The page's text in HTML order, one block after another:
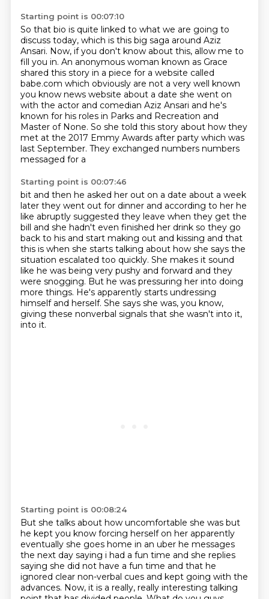
Starting point is 00:07:10
So that bio is quite linked to what we are going to
discuss today, which is this big saga around Aziz
Ansari. Now, if you don't know about this, allow me to
fill you in. An anonymous woman known as Grace
shared this story in a piece for a website called
babe.com which obviously are not a very well known
you know news website about a date she went on
with the actor and comedian Aziz Ansari and he's
known for his roles in Parks and Recreation and
Master of None. So she told this story about how they
met at the 2017 Emmy Awards after party which was
last September. They exchanged numbers numbers
messaged for a
Starting point is 00:07:46
bit and then he asked her out on a date about a week
later they went out for dinner and according to her he
like abruptly suggested they leave when they get the
bill and she hadn't even finished her drink so they go
back to his and start making out and kissing and that
this is when she starts talking about how she says the
situation escalated too quickly. She makes it sound
like he was being very pushy and forward and they
were snogging. But he was pressuring her into doing
more things. He's apparently starts undressing
himself and herself. She says she was, you know,
giving these nonverbal signals that she wasn't into it,
into it.
Starting point is 00:08:24
But she talks about how uncomfortable she was but
he kept you know forcing herself on her apparently
eventually she goes home in an uber he messages
the next day saying i had a fun time and she replies
saying she did not have a fun time and that he
ignored clear non-verbal cues and kept going with the
advances. Now, it is a really, really interesting talking